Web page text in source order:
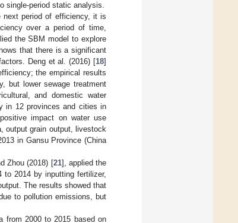
single-period static analysis.
period of efficiency, it is
over a period of time,
the SBM model to explore
that there is a significant
Deng et al. (2016) [18]
the empirical results
but lower sewage treatment
and domestic water
in 12 provinces and cities in
impact on water use
output grain output, livestock
in Gansu Province (China
Zhou (2018) [21], applied the
2014 by inputting fertilizer,
The results showed that
to pollution emissions, but
from 2000 to 2015 based on